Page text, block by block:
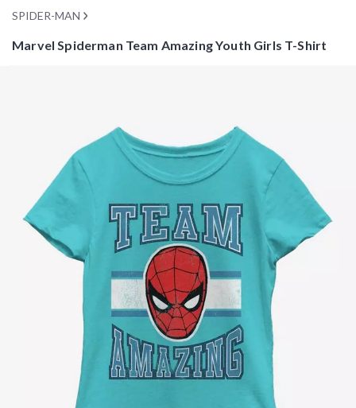
SPIDER-MAN
Marvel Spiderman Team Amazing Youth Girls T-Shirt